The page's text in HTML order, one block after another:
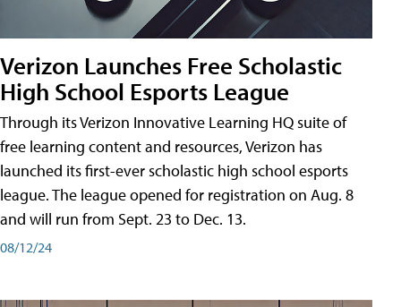
Verizon Launches Free Scholastic
High School Esports League
Through its Verizon Innovative Learning HQ suite of
free learning content and resources, Verizon has
launched its first-ever scholastic high school esports
league. The league opened for registration on Aug. 8
and will run from Sept. 23 to Dec. 13.
08/12/24